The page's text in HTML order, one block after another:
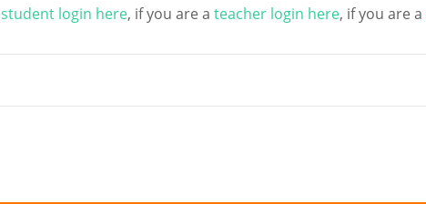
student login here, if you are a teacher login here, if you are a